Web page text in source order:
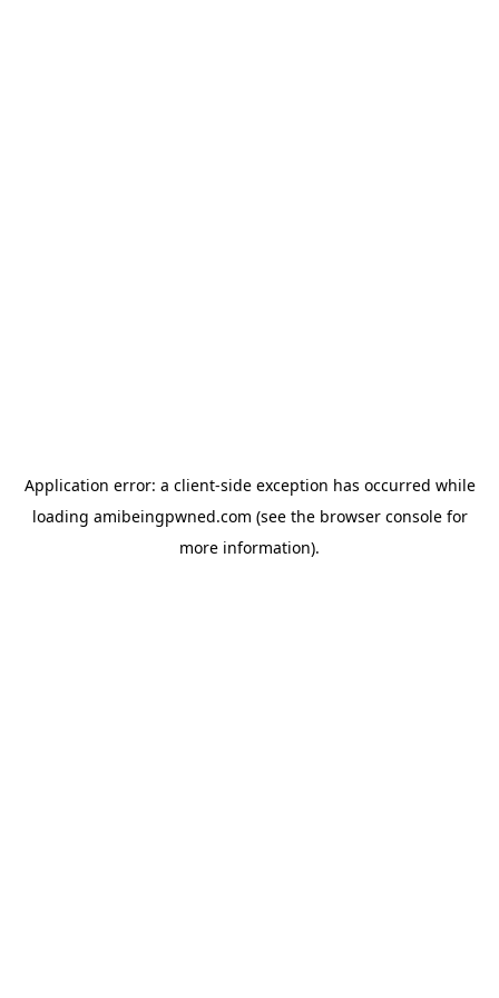
Application error: a client-side exception has occurred while
loading amibeingpwned.com (see the browser consolefor
more information).